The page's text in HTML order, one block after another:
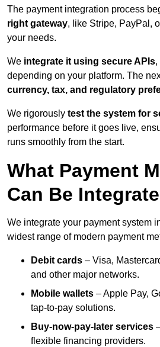
The payment integration process
right gateway, like Stripe, PayPal,
your needs.
We integrate it using secure APIs,
depending on your platform. The
currency, tax, and regulatory
We rigorously test the system for
performance before it goes live,
runs smoothly from the start.
What Payment
Can Be
We integrate your payment system
widest range of modern payment
Debit cards – Visa,
and other major networks.
Mobile wallets – Apple Pay,
tap-to-pay solutions.
Buy-now-pay-later services
flexible financing providers.